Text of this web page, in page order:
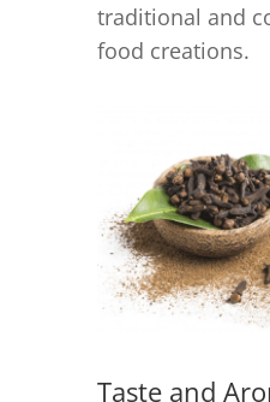
traditional and
food creations.
Taste and